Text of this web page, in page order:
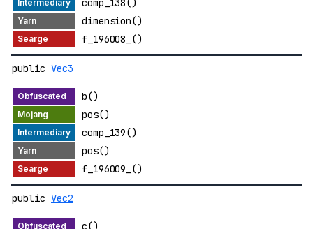
comp_138()
dimension()
f_196008_()
public Vec3
b()
pos()
comp_139()
pos()
f_196009_()
public Vec2
c()